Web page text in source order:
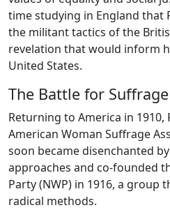
time studying in England that
the militant tactics of the
revelation that would inform
United States.
The Battle for Suffrage
Returning to America in
American Woman Suffrage
soon became disenchanted
approaches and co-founded
Party (NWP) in 1916, a group
radical methods.